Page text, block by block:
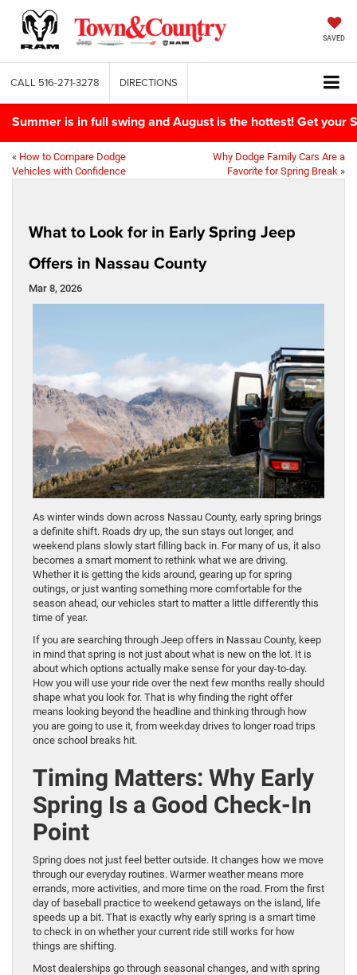
SAVED
CALL 516-271-3278 DIRECTIONS
Summer is in full swing and August is the hottest! Get your
« How to Compare Dodge
Vehicles with Confidence
Why Dodge Family Cars Are a
Favorite for Spring Break »
What to Look for in Early Spring Jeep
Offers in Nassau County
Mar 8, 2026
As winter winds down across Nassau County, early spring brings
a definite shift. Roads dry up, the sun stays out longer, and
weekend plans slowly start filling back in. For many of us, it also
becomes a smart moment to rethink what we are driving.
Whether it is getting the kids around, gearing up for spring
outings, or just wanting something more comfortable for the
season ahead, our vehicles start to matter a little differently this
time of year.
If you are searching through Jeep offers in Nassau County, keep
in mind that spring is not just about what is new on the lot. It is
about which options actually make sense for your day-to-day.
How you will use your ride over the next few months really should
shape what you look for. That is why finding the right offer
means looking beyond the headline and thinking through how
you are going to use it, from weekday drives to longer road trips
once school breaks hit.
Timing Matters: Why Early
Spring Is a Good Check-In
Point
Spring does not just feel better outside. It changes how we move
through our everyday routines. Warmer weather means more
errands, more activities, and more time on the road. From the first
day of baseball practice to weekend getaways on the island, life
speeds up a bit. That is exactly why early spring is a smart time
to check in on whether your current ride still works for how
things are shifting.
Most dealerships go through seasonal changes, and with spring